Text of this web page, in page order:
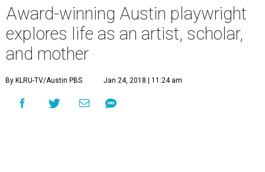
Award-winning Austin playwright
explores life as an artist, scholar,
and mother
By KLRU-TV/Austin PBS Jan 24, 2018 | 11:24 am